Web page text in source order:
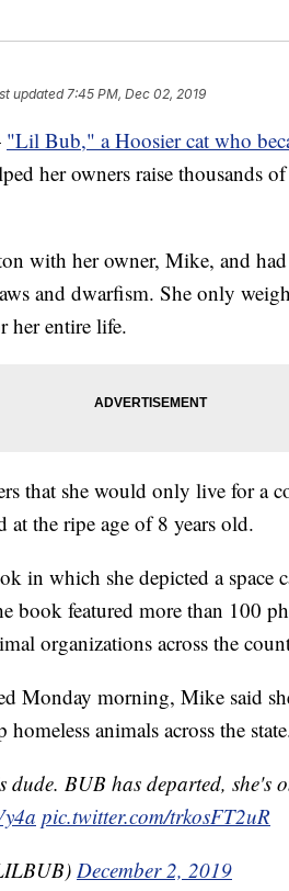
updated7:45 PM, Dec 02, 2019
"Lil Bub," a Hoosier cat who
her owners raise thousands
with her owner, Mike, and had
and dwarfism. She only
her entire life.
that she would only live for a
at the ripe age of 8 years old.
in which she depicted a space
book featured more than 100
organizations across the
Monday morning, Mike said
animals across the
dude. BUB has departed, she's
pic.twitter.com/trkosFT2uR
December 2, 2019